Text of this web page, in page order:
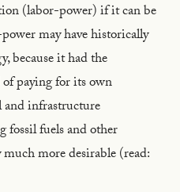
(labor-power) if it can be
may have historically
because it had the
paying for its own
and infrastructure
fossil fuels and other
more desirable (read: